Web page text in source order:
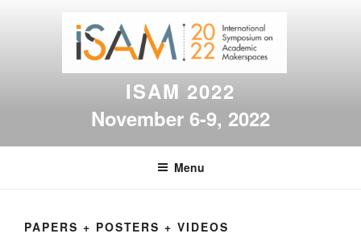
ISAM 2022
November 6-9, 2022
Menu
PAPERS + POSTERS + VIDEOS